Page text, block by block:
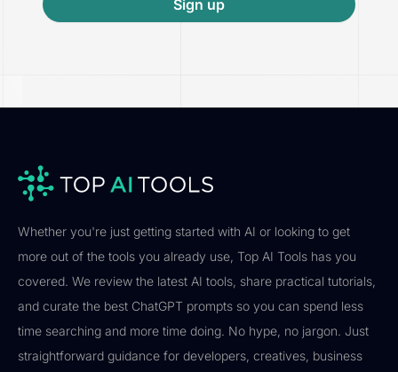
Sign up
Whether you're just getting started with AI or looking to get
more out of the tools you already use, Top AI Tools has you
covered. We review the latest AI tools, share practical tutorials,
and curate the best ChatGPT prompts so you can spend less
time searching and more time doing. No hype, no jargon. Just
straightforward guidance for developers, creatives, business